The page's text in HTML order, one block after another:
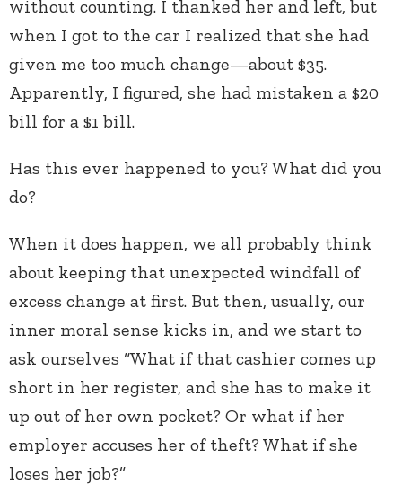
without counting. I thanked her and left, but
when I got to the car I realized that she had
given me too much change—about $35.
Apparently, I figured, she had mistaken a $20
bill for a $1 bill.
Has this ever happened to you? What did you
do?
When it does happen, we all probably think
about keeping that unexpected windfall of
excess change at first. But then, usually, our
inner moral sense kicks in, and we start to
ask ourselves “What if that cashier comes up
short in her register, and she has to make it
up out of her own pocket? Or what if her
employer accuses her of theft? What if she
loses her job?”